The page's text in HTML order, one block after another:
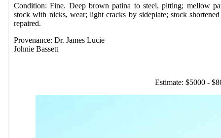
Condition: Fine. Deep brown patina to steel, pitting; mellow
stock with nicks, wear; light cracks by sideplate; stock
repaired.
Provenance: Dr. James Lucie
Johnie Bassett
Estimate: $5000 -